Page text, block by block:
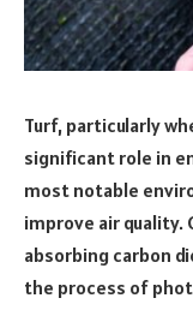
Turf, particularly
significant role in
most notable
improve air quality.
absorbing carbon
the process of